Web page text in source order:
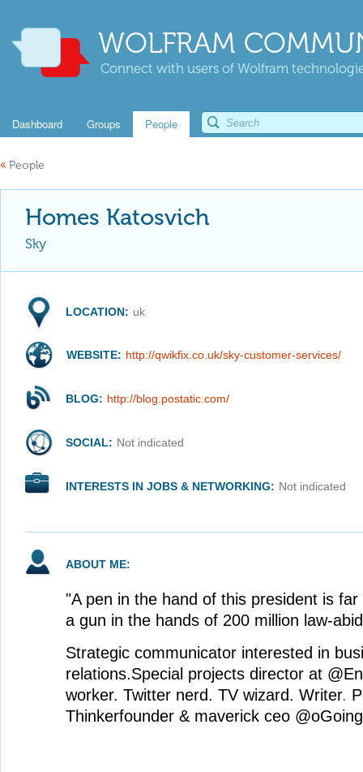
WOLFRAM
Connect with users of Wolfram
Dashboard Groups People
« People
Homes Katosvich
Sky
LOCATION: uk
WEBSITE: http://qwikfix.co.uk/sky-customer-services/
BLOG: http://blog.postatic.com/
SOCIAL: Not indicated
INTERESTS IN JOBS & NETWORKING: Not indicated
ABOUT ME:
"A pen in the hand of this president is
a gun in the hands of 200 million law-
Strategic communicator interested in
relations.Special projects director at
worker. Twitter nerd. TV wizard. Writer.
Thinkerfounder & maverick ceo @oGoing